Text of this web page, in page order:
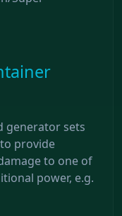
generator sets
provide
to one of
power, e.g.